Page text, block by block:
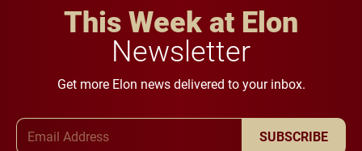
This Week at Elon
Newsletter
Get more Elon news delivered to your inbox.
SUBSCRIBE